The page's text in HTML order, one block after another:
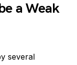
a Weak
several